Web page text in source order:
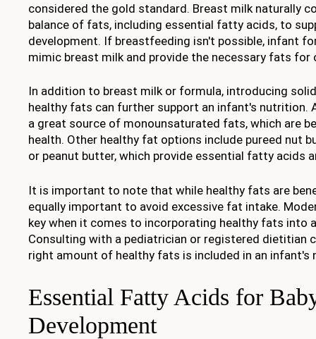
considered the gold standard. Breast milk naturally
balance of fats, including essential fatty acids, to
development. If breastfeeding isn't possible, infant
mimic breast milk and provide the necessary fats
In addition to breast milk or formula, introducing
healthy fats can further support an infant's nutrition.
a great source of monounsaturated fats, which are
health. Other healthy fat options include pureed nut
or peanut butter, which provide essential fatty acids
It is important to note that while healthy fats are
equally important to avoid excessive fat intake.
key when it comes to incorporating healthy fats into
Consulting with a pediatrician or registered dietitian
right amount of healthy fats is included in an infant's
Essential Fatty Acids for
Development